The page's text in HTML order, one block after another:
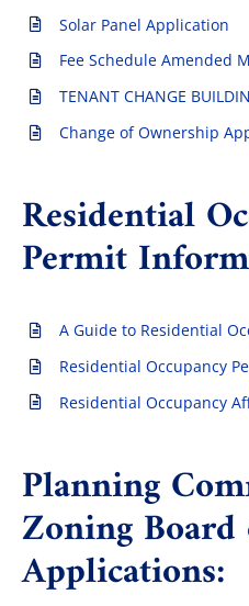
Solar Panel Application
Fee Schedule Amended
TENANT CHANGE
Change of Ownership
Residential
Permit
A Guide to Residential
Residential Occupancy
Residential Occupancy
Planning
Zoning
Applications: